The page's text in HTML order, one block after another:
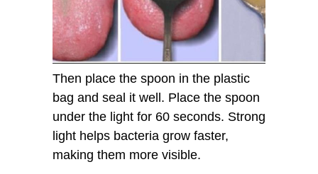
Then place the spoon in the plastic
bag and seal it well. Place the spoon
under the light for 60 seconds. Strong
light helps bacteria grow faster,
making them more visible.